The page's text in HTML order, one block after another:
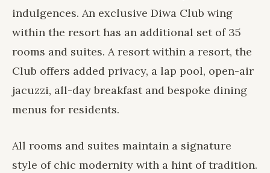
indulgences. An exclusive Diwa Club wing
within the resort has an additional set of 35
rooms and suites. A resort within a resort, the
Club offers added privacy, a lap pool, open-air
jacuzzi, all-day breakfast and bespoke dining
menus for residents.
All rooms and suites maintain a signature
style of chic modernity with a hint of tradition.